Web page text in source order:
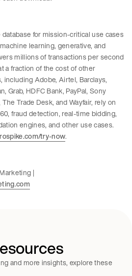
for mission-critical use cases
learning, generative, and
millions of transactions per second
a fraction of the cost of other
including Adobe, Airtel, Barclays,
Grab, HDFC Bank, PayPal, Sony
Trade Desk, and Wayfair, rely on
fraud detection, real-time bidding,
engines, and other use cases.
try-now.
|
and more insights, explore these